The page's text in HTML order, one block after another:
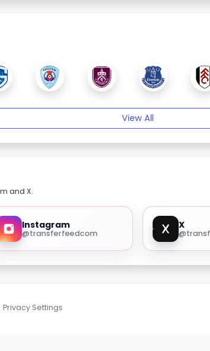
View All
and X.
Instagram
@transferfeedcom
X
Privacy Settings